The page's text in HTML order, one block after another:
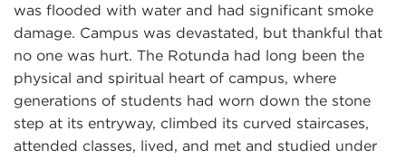
was flooded with water and had significant smoke
damage. Campus was devastated, but thankful that
no one was hurt. The Rotunda had long been the
physical and spiritual heart of campus, where
generations of students had worn down the stone
step at its entryway, climbed its curved staircases,
attended classes, lived, and met and studied under